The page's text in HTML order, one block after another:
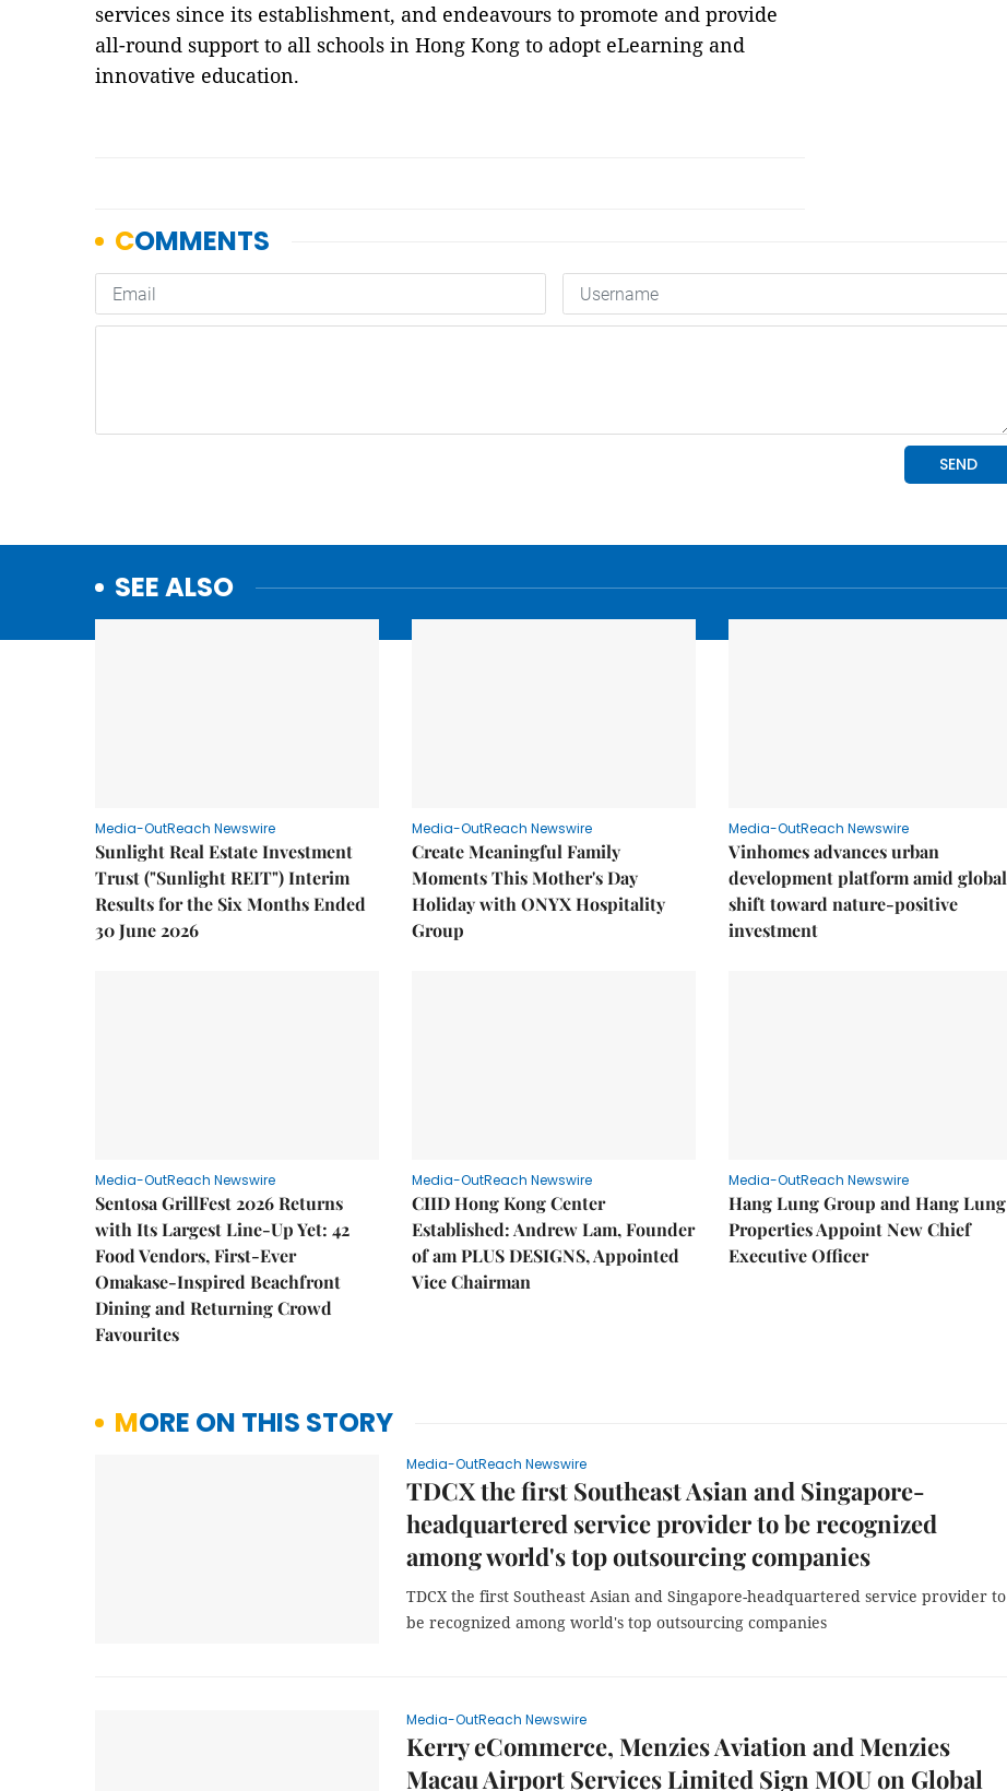
services since its establishment, and endeavours to promote and provide
all-round support to all schools in Hong Kong to adopt eLearning and
innovative education.
SEE ALSO
Media-OutReach Newswire
Sunlight Real Estate Investment
Trust ("Sunlight REIT") Interim
Results for the Six Months Ended
30 June 2026
Media-OutReach Newswire
Create Meaningful Family
Moments This Mother's Day
Holiday with ONYX Hospitality
Group
Media-OutReach Newswire
Vinhomes advances urban
development platform amid global
shift toward nature-positive
investment
Media-OutReach Newswire
Sentosa GrillFest 2026 Returns
with Its Largest Line-Up Yet: 42
Food Vendors, First-Ever
Omakase-Inspired Beachfront
Dining and Returning Crowd
Favourites
Media-OutReach Newswire
CIID Hong Kong Center
Established: Andrew Lam, Founder
of am PLUS DESIGNS, Appointed
Vice Chairman
Media-OutReach Newswire
Hang Lung Group and Hang Lung
Properties Appoint New Chief
Executive Officer
MORE ON THIS STORY
Media-OutReach Newswire
TDCX the first Southeast Asian and Singapore-
headquartered service provider to be recognized
among world's top outsourcing companies
TDCX the first Southeast Asian and Singapore-headquartered service provider to
be recognized among world's top outsourcing companies
Media-OutReach Newswire
Kerry eCommerce, Menzies Aviation and Menzies
Macau Airport Services Limited Sign MOU on Global